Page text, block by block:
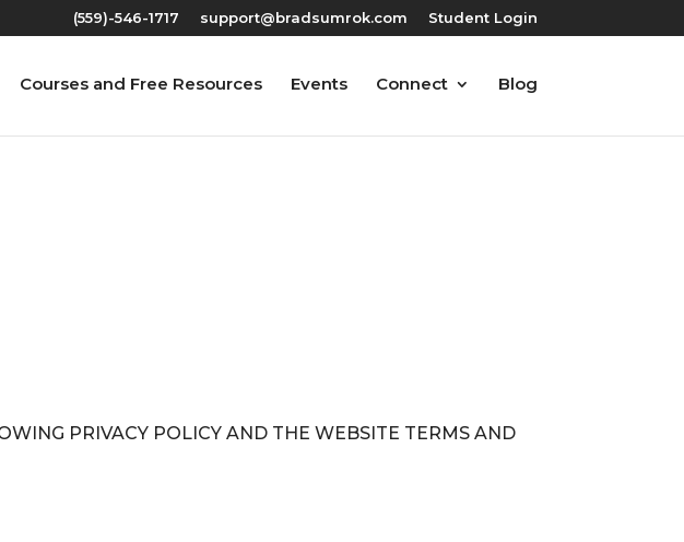
(559)-546-1717‬ support@bradsumrok.com Student Login
Courses and Free Resources Events Connect Blog
PRIVACY POLICY AND THE WEBSITE TERMS AND